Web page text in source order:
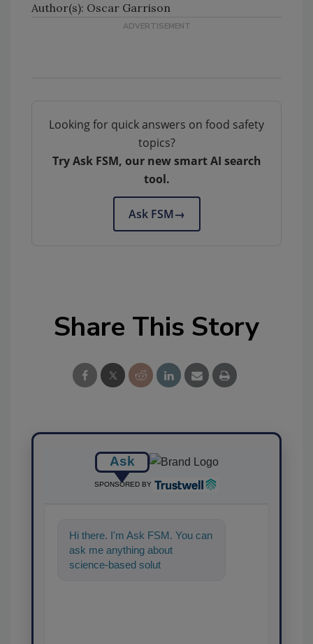
Author(s): Oscar Garrison
Looking for quick answers on food safety
topics?
Try Ask FSM, our new smart AI search
tool.
Ask FSM→
Share This Story
Ask
SPONSORED BY
Hi there. I'm Ask FSM. You can
ask me anything about
science-based solutions for